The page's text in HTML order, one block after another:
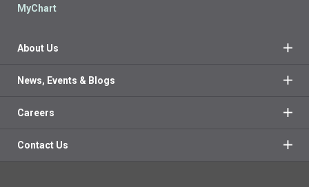
MyChart
About Us
News, Events & Blogs
Careers
Contact Us